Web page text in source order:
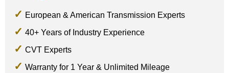
European & American Transmission Experts
40+ Years of Industry Experience
CVT Experts
Warranty for 1 Year & Unlimited Mileage